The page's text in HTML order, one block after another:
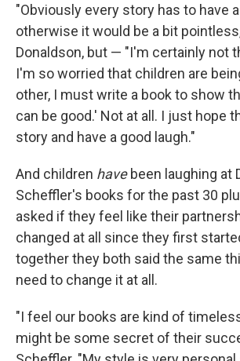
"Obviously every story has to have
otherwise it would be a bit
Donaldson, but — "I'm certainly not
I'm so worried that children are
other, I must write a book to show
can be good.' Not at all. I just hope
story and have a good laugh."
And children havebeen laughing at
Scheffler's books for the past 30
asked if they feel like their
changed at all since they first
together they both said the same
need to change it at all.
"I feel our books are kind of
might be some secret of their